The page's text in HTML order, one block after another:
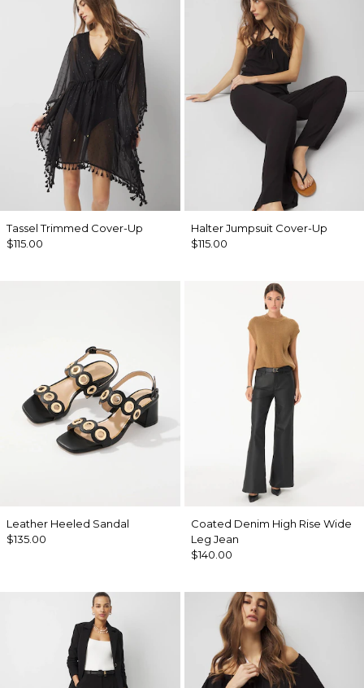
Tassel Trimmed Cover-Up
$115.00
Halter Jumpsuit Cover-Up
$115.00
Leather Heeled Sandal
$135.00
Coated Denim High Rise Wide
Leg Jean
$140.00